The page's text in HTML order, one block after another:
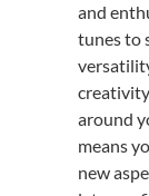
and
tunes to
around
means
new